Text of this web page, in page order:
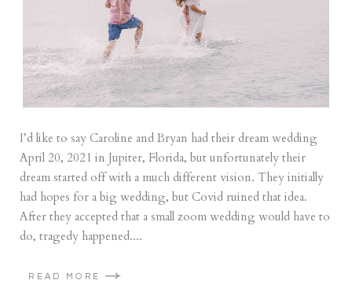
I’d like to say Caroline and Bryan had their dream wedding
April 20, 2021 in Jupiter, Florida, but unfortunately their
dream started off with a much different vision. They initially
had hopes for a big wedding, but Covid ruined that idea.
After they accepted that a small zoom wedding would have to
do, tragedy happened....
READ MORE